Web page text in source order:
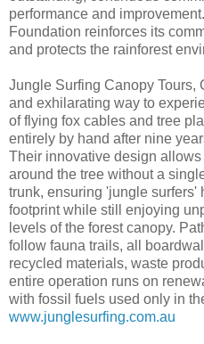
performance and
Foundation reinforces its
and protects the rainforest
Jungle Surfing Canopy Tours,
and exhilarating way to
of flying fox cables and tree
entirely by hand after nine
Their innovative design
around the tree without a
trunk, ensuring 'jungle surfers'
footprint while still enjoying
levels of the forest canopy.
follow fauna trails, all
recycled materials, waste
entire operation runs on
with fossil fuels used only in
www.junglesurfing.com.au